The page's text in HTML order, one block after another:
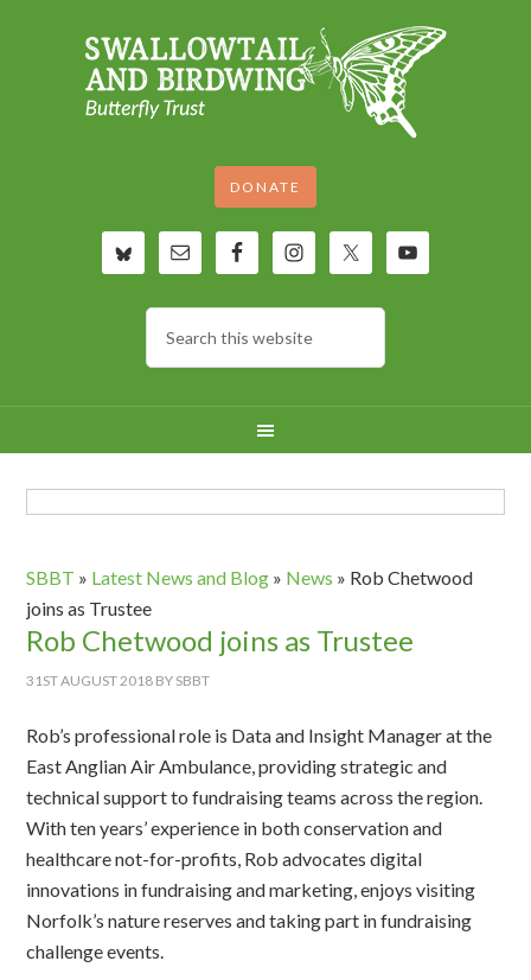
DONATE
SBBT » Latest News and Blog » News » Rob Chetwood
joins as Trustee
Rob Chetwood joins as Trustee
31ST AUGUST 2018 BY SBBT
Rob’s professional role is Data and Insight Manager at the
East Anglian Air Ambulance, providing strategic and
technical support to fundraising teams across the region.
With ten years’ experience in both conservation and
healthcare not-for-profits, Rob advocates digital
innovations in fundraising and marketing, enjoys visiting
Norfolk’s nature reserves and taking part in fundraising
challenge events.